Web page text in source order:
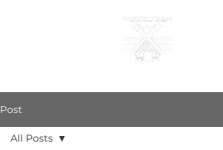
Post
All Posts